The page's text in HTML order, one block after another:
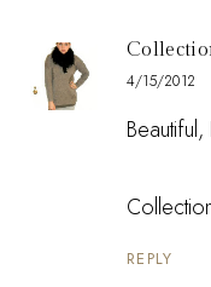
4/15/2012
REPLY